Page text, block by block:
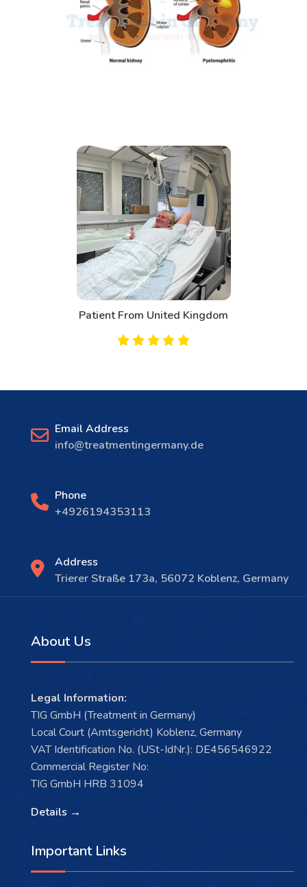
Patient From United Kingdom
Email Address
info@treatmentingermany.de
Phone
+4926194353113
Address
Trierer Straße 173a, 56072 Koblenz, Germany
About Us
Legal Information:
TIG GmbH (Treatment in Germany)
Local Court (Amtsgericht) Koblenz, Germany
VAT Identification No. (USt-IdNr.): DE456546922
Commercial Register No:
TIG GmbH HRB 31094
Details →
Important Links